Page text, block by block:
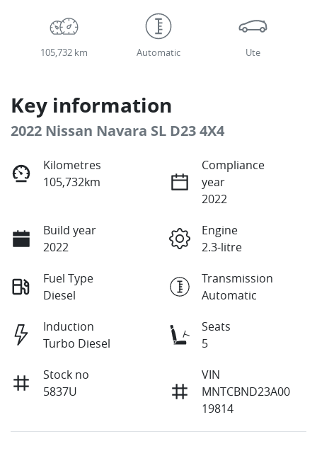
105,732 km Automatic Ute
Key information
2022 Nissan Navara SL D23 4X4
Kilometres
105,732km
Compliance
year
2022
Build year
2022
Engine
2.3-litre
Fuel Type
Diesel
Transmission
Automatic
Induction
Turbo Diesel
Seats
5
Stock no
5837U
VIN
MNTCBND23A00
19814